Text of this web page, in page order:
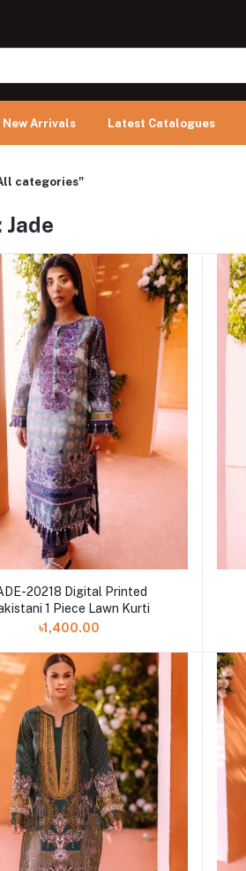
New Arrivals Latest Catalogues
categories"
Jade
20218 Digital Printed
1 Piece Lawn Kurti
৳1,400.00